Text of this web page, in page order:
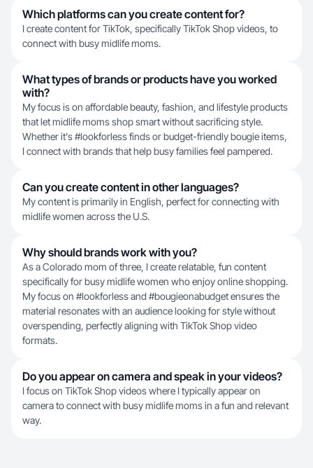
Which platforms can you create content for?
I create content for TikTok, specifically TikTok Shop videos, to
connect with busy midlife moms.
What types of brands or products have you worked
with?
My focus is on affordable beauty, fashion, and lifestyle products
that let midlife moms shop smart without sacrificing style.
Whether it's #lookforless finds or budget-friendly bougie items,
I connect with brands that help busy families feel pampered.
Can you create content in other languages?
My content is primarily in English, perfect for connecting with
midlife women across the U.S.
Why should brands work with you?
As a Colorado mom of three, I create relatable, fun content
specifically for busy midlife women who enjoy online shopping.
My focus on #lookforless and #bougieonabudget ensures the
material resonates with an audience looking for style without
overspending, perfectly aligning with TikTok Shop video
formats.
Do you appear on camera and speak in your videos?
I focus on TikTok Shop videos where I typically appear on
camera to connect with busy midlife moms in a fun and relevant
way.